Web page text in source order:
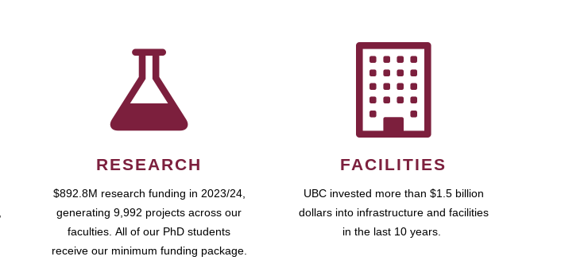
RESEARCH
$892.8M research funding in 2023/24,
generating 9,992 projects across our
faculties. All of our PhD students
receive our minimum funding package.
FACILITIES
UBC invested more than $1.5 billion
dollars into infrastructure and facilities
in the last 10 years.